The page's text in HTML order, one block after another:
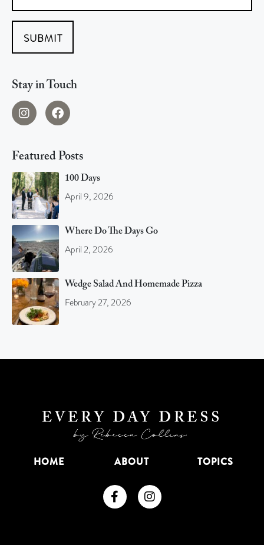
SUBMIT
Stay in Touch
Featured Posts
100 Days
April 9, 2026
Where Do The Days Go
April 2, 2026
Wedge Salad And Homemade Pizza
February 27, 2026
HOME ABOUT TOPICS